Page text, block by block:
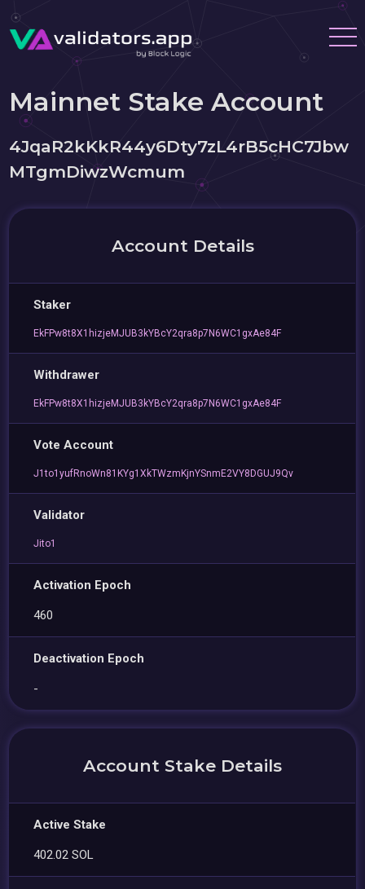
Mainnet Stake Account
4JqaR2kKkR44y6Dty7zL4rB5cHC7Jbw
MTgmDiwzWcmum
Account Details
Staker
EkFPw8t8X1hizjeMJUB3kYBcY2qra8p7N6WC1gxAe84F
Withdrawer
EkFPw8t8X1hizjeMJUB3kYBcY2qra8p7N6WC1gxAe84F
Vote Account
J1to1yufRnoWn81KYg1XkTWzmKjnYSnmE2VY8DGUJ9Qv
Validator
Jito1
Activation Epoch
460
Deactivation Epoch
-
Account Stake Details
Active Stake
402.02 SOL